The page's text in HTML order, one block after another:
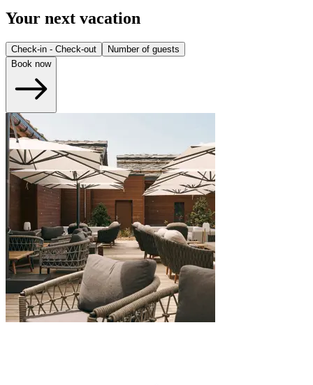
Your next vacation
Check-in - Check-out
Number of guests
Book now